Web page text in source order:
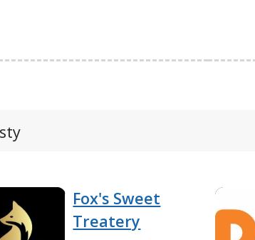
Fox's Sweet
Treatery